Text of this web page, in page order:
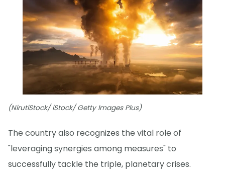
(NirutiStock/ iStock/ Getty Images Plus)
The country also recognizes the vital role of
"leveraging synergies among measures" to
successfully tackle the triple, planetary crises.